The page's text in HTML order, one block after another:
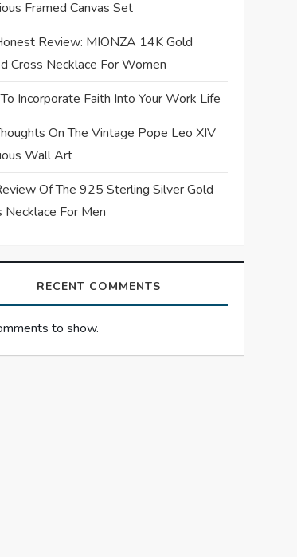
Framed Canvas Set
Review: MIONZA 14K Gold
Cross Necklace For Women
Incorporate Faith Into Your Work Life
On The Vintage Pope Leo XIV
Wall Art
Of The 925 Sterling Silver Gold
Necklace For Men
RECENT COMMENTS
to show.